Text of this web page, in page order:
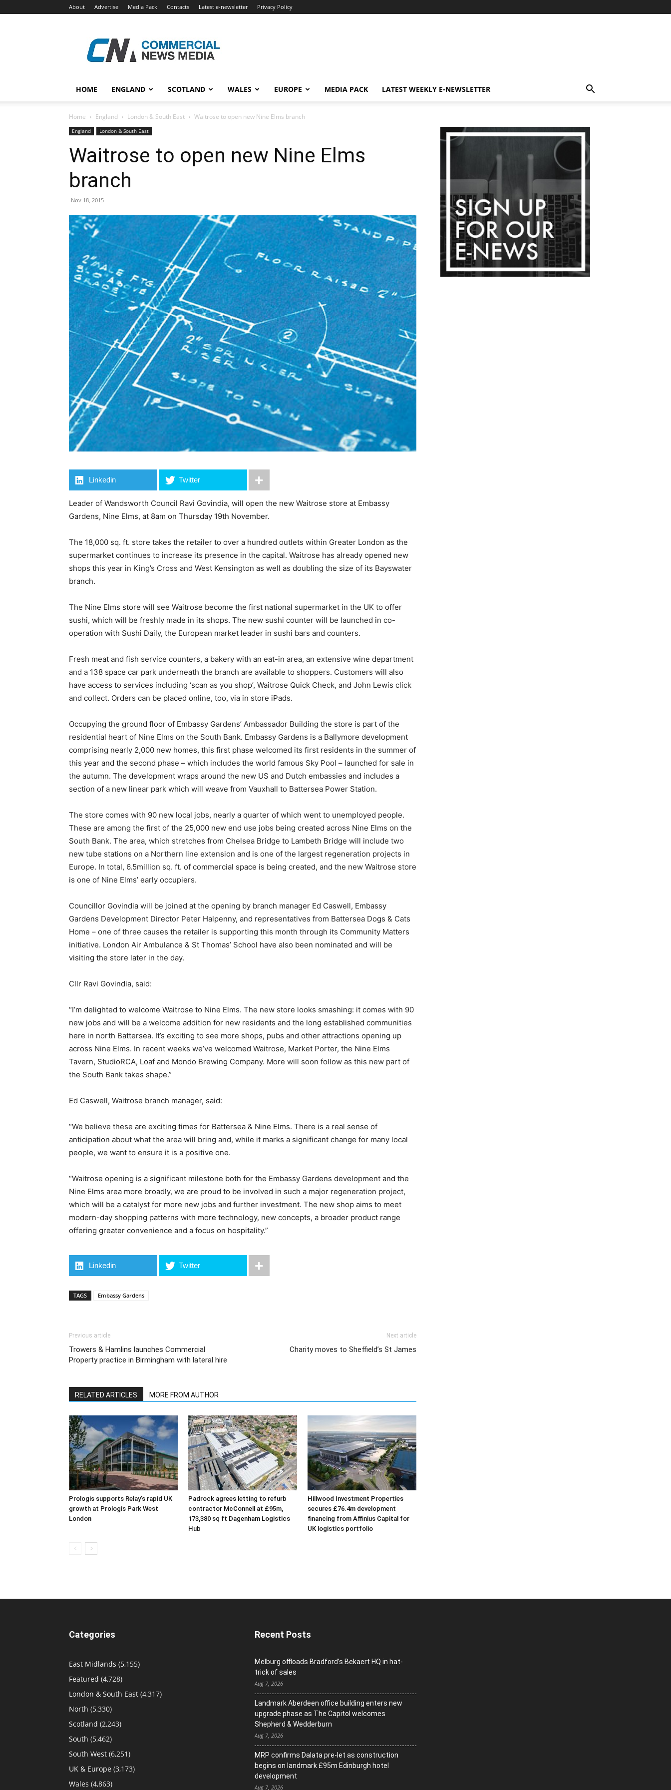
About Advertise Media Pack Contacts Latest e-newsletter Privacy Policy
News
Media
HOME ENGLAND SCOTLAND WALES EUROPE MEDIA PACK LATEST WEEKLY E-NEWSLETTER
Home England London & South East Waitrose to open new Nine Elms branch
England London & South East
Waitrose to open new Nine Elms
branch
Nov 18, 2015
Linkedin Twitter
Leader of Wandsworth Council Ravi Govindia, will open the new Waitrose store at Embassy
Gardens, Nine Elms, at 8am on Thursday 19th November.
The 18,000 sq. ft. store takes the retailer to over a hundred outlets within Greater London as the
supermarket continues to increase its presence in the capital. Waitrose has already opened new
shops this year in King’s Cross and West Kensington as well as doubling the size of its Bayswater
branch.
The Nine Elms store will see Waitrose become the first national supermarket in the UK to offer
sushi, which will be freshly made in its shops. The new sushi counter will be launched in co-
operation with Sushi Daily, the European market leader in sushi bars and counters.
Fresh meat and fish service counters, a bakery with an eat-in area, an extensive wine department
and a 138 space car park underneath the branch are available to shoppers. Customers will also
have access to services including ‘scan as you shop’, Waitrose Quick Check, and John Lewis click
and collect. Orders can be placed online, too, via in store iPads.
Occupying the ground floor of Embassy Gardens’ Ambassador Building the store is part of the
residential heart of Nine Elms on the South Bank. Embassy Gardens is a Ballymore development
comprising nearly 2,000 new homes, this first phase welcomed its first residents in the summer of
this year and the second phase – which includes the world famous Sky Pool – launched for sale in
the autumn. The development wraps around the new US and Dutch embassies and includes a
section of a new linear park which will weave from Vauxhall to Battersea Power Station.
The store comes with 90 new local jobs, nearly a quarter of which went to unemployed people.
These are among the first of the 25,000 new end use jobs being created across Nine Elms on the
South Bank. The area, which stretches from Chelsea Bridge to Lambeth Bridge will include two
new tube stations on a Northern line extension and is one of the largest regeneration projects in
Europe. In total, 6.5million sq. ft. of commercial space is being created, and the new Waitrose store
is one of Nine Elms’ early occupiers.
Councillor Govindia will be joined at the opening by branch manager Ed Caswell, Embassy
Gardens Development Director Peter Halpenny, and representatives from Battersea Dogs & Cats
Home – one of three causes the retailer is supporting this month through its Community Matters
initiative. London Air Ambulance & St Thomas’ School have also been nominated and will be
visiting the store later in the day.
Cllr Ravi Govindia, said:
“I’m delighted to welcome Waitrose to Nine Elms. The new store looks smashing: it comes with 90
new jobs and will be a welcome addition for new residents and the long established communities
here in north Battersea. It’s exciting to see more shops, pubs and other attractions opening up
across Nine Elms. In recent weeks we’ve welcomed Waitrose, Market Porter, the Nine Elms
Tavern, StudioRCA, Loaf and Mondo Brewing Company. More will soon follow as this new part of
the South Bank takes shape.”
Ed Caswell, Waitrose branch manager, said:
“We believe these are exciting times for Battersea & Nine Elms. There is a real sense of
anticipation about what the area will bring and, while it marks a significant change for many local
people, we want to ensure it is a positive one.
“Waitrose opening is a significant milestone both for the Embassy Gardens development and the
Nine Elms area more broadly, we are proud to be involved in such a major regeneration project,
which will be a catalyst for more new jobs and further investment. The new shop aims to meet
modern-day shopping patterns with more technology, new concepts, a broader product range
offering greater convenience and a focus on hospitality.”
Linkedin Twitter
TAGS Embassy Gardens
Previous article
Trowers & Hamlins launches Commercial
Property practice in Birmingham with lateral hire
Next article
Charity moves to Sheffield’s St James
RELATED ARTICLES MORE FROM AUTHOR
Prologis supports Relay’s rapid UK
growth at Prologis Park West
London
Padrock agrees letting to refurb
contractor McConnell at £95m,
173,380 sq ft Dagenham Logistics
Hub
Hillwood Investment Properties
secures £76.4m development
financing from Affinius Capital for
UK logistics portfolio
Categories
East Midlands (5,155)
Featured (4,728)
London & South East (4,317)
North (5,330)
Scotland (2,243)
South (5,462)
South West (6,251)
UK & Europe (3,173)
Wales (4,863)
Recent Posts
Melburg offloads Bradford’s Bekaert HQ in hat-
trick of sales
Aug 7, 2026
Landmark Aberdeen office building enters new
upgrade phase as The Capitol welcomes
Shepherd & Wedderburn
Aug 7, 2026
MRP confirms Dalata pre-let as construction
begins on landmark £95m Edinburgh hotel
development
Aug 7, 2026